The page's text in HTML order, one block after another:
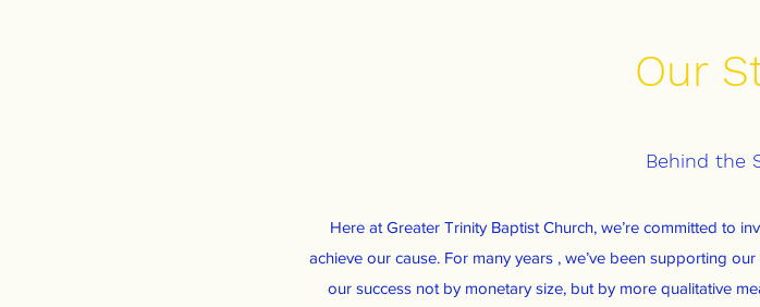
Our
Behind the
Here at Greater Trinity Baptist Church, we’re committed to
achieve our cause. For many years , we’ve been supporting
our success not by monetary size, but by more qualitative